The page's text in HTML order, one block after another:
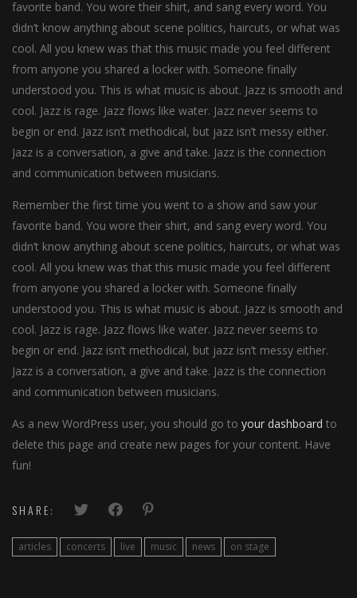
favorite band. You wore their shirt, and sang every word. You
didn’t know anything about scene politics, haircuts, or what was
cool. All you knew was that this music made you feel different
from anyone you shared a locker with. Someone finally
understood you. This is what music is about. Jazz is smooth and
cool. Jazz is rage. Jazz flows like water. Jazz never seems to
begin or end. Jazz isn’t methodical, but jazz isn’t messy either.
Jazz is a conversation, a give and take. Jazz is the connection
and communication between musicians.
Remember the first time you went to a show and saw your
favorite band. You wore their shirt, and sang every word. You
didn’t know anything about scene politics, haircuts, or what was
cool. All you knew was that this music made you feel different
from anyone you shared a locker with. Someone finally
understood you. This is what music is about. Jazz is smooth and
cool. Jazz is rage. Jazz flows like water. Jazz never seems to
begin or end. Jazz isn’t methodical, but jazz isn’t messy either.
Jazz is a conversation, a give and take. Jazz is the connection
and communication between musicians.
As a new WordPress user, you should go to your dashboard to
delete this page and create new pages for your content. Have
fun!
SHARE:
articles concerts live music news on stage